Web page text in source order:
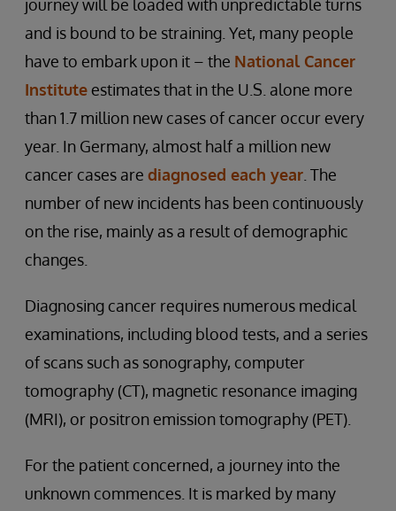
journey will be loaded with unpredictable turns
and is bound to be straining. Yet, many people
have to embark upon it – the National Cancer
Institute estimates that in the U.S. alone more
than 1.7 million new cases of cancer occur every
year. In Germany, almost half a million new
cancer cases are diagnosed each year . The
number of new incidents has been continuously
on the rise, mainly as a result of demographic
changes.
Diagnosing cancer requires numerous medical
examinations, including blood tests, and a series
of scans such as sonography, computer
tomography (CT), magnetic resonance imaging
(MRI), or positron emission tomography (PET).
For the patient concerned, a journey into the
unknown commences. It is marked by many